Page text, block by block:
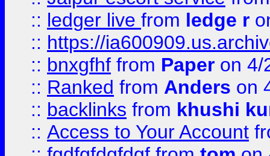
:: ledger live from ledge r
:: https://
:: bnxgfhf from Paper on 4/
:: Ranked from Anders on
:: backlinks from khushi
:: Access to Your Account